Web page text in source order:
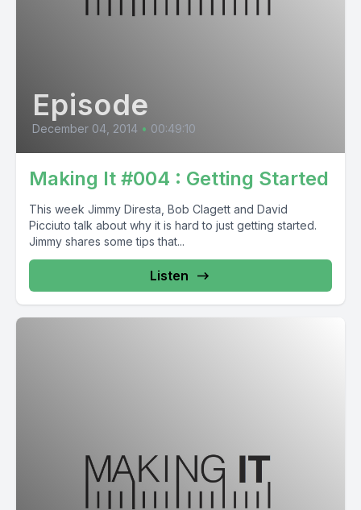
Episode
December 04, 2014 • 00:49:10
Making It #004 : Getting Started
This week Jimmy Diresta, Bob Clagett and David
Picciuto talk about why it is hard to just getting started.
Jimmy shares some tips that...
Listen